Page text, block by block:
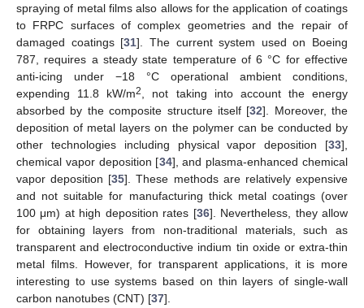
spraying of metal films also allows for the application of coatings
to FRPC surfaces of complex geometries and the repair of
damaged coatings [31]. The current system used on Boeing
787, requires a steady state temperature of 6 °C for effective
anti-icing under −18 °C operational ambient conditions,
expending 11.8 kW/m2
, not taking into account the energy
absorbed by the composite structure itself [32]. Moreover, the
deposition of metal layers on the polymer can be conducted by
other technologies including physical vapor deposition [33],
chemical vapor deposition [34], and plasma-enhanced chemical
vapor deposition [35]. These methods are relatively expensive
and not suitable for manufacturing thick metal coatings (over
100 μm) at high deposition rates [36]. Nevertheless, they allow
for obtaining layers from non-traditional materials, such as
transparent and electroconductive indium tin oxide or extra-thin
metal films. However, for transparent applications, it is more
interesting to use systems based on thin layers of single-wall
carbon nanotubes (CNT) [37].